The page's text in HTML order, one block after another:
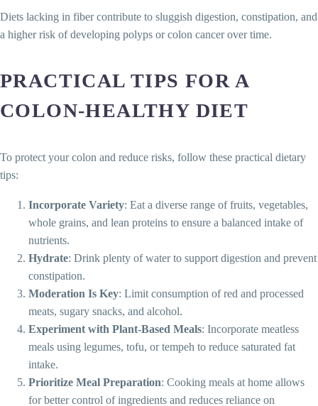
Diets lacking in fiber contribute to sluggish digestion, constipation, and
a higher risk of developing polyps or colon cancer over time.
PRACTICAL TIPS FOR A
COLON-HEALTHY DIET
To protect your colon and reduce risks, follow these practical dietary
tips:
Incorporate Variety: Eat a diverse range of fruits, vegetables,
whole grains, and lean proteins to ensure a balanced intake of
nutrients.
Hydrate: Drink plenty of water to support digestion and prevent
constipation.
Moderation Is Key: Limit consumption of red and processed
meats, sugary snacks, and alcohol.
Experiment with Plant-Based Meals: Incorporate meatless
meals using legumes, tofu, or tempeh to reduce saturated fat
intake.
Prioritize Meal Preparation: Cooking meals at home allows
for better control of ingredients and reduces reliance on